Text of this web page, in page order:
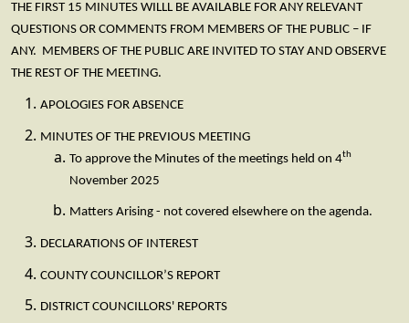
THE FIRST 15 MINUTES WILLL BE AVAILABLE FOR ANY RELEVANT
QUESTIONS OR COMMENTS FROM MEMBERS OF THE PUBLIC – IF
ANY. MEMBERS OF THE PUBLIC ARE INVITED TO STAY AND OBSERVE
THE REST OF THE MEETING.
APOLOGIES FOR ABSENCE
MINUTES OF THE PREVIOUS MEETING
To approve the Minutes of the meetings held on 4th
November 2025
Matters Arising - not covered elsewhere on the agenda.
DECLARATIONS OF INTEREST
COUNTY COUNCILLOR’S REPORT
DISTRICT COUNCILLORS' REPORTS